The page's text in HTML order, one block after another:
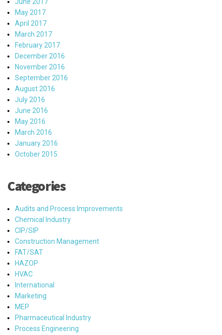
June 2017
May 2017
April 2017
March 2017
February 2017
December 2016
November 2016
September 2016
August 2016
July 2016
June 2016
May 2016
March 2016
January 2016
October 2015
Categories
Audits and Process Improvements
Chemical Industry
CIP/SIP
Construction Management
FAT/SAT
HAZOP
HVAC
International
Marketing
MEP
Pharmaceutical Industry
Process Engineering